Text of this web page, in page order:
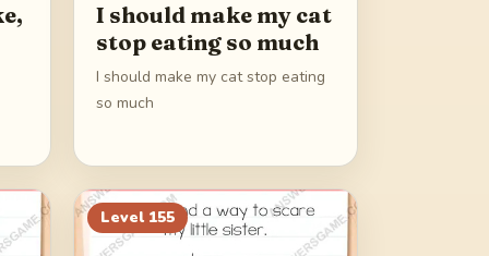
I should make my cat
stop eating so much
I should make my cat stop eating
so much
Level 155